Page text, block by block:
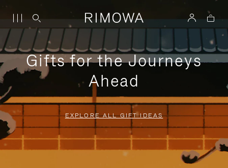
Gifts for the Journeys
Ahead
EXPLORE ALL GIFT IDEAS